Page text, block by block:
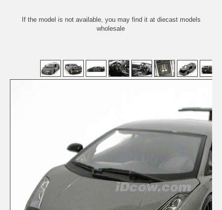
If the model is not available, you may find it at diecast models
wholesale